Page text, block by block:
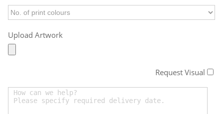
Upload Artwork
Request Visual